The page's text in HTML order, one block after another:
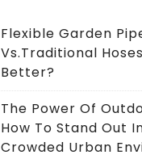
Flexible Garden
Vs.Traditional
Better?
The Power Of
How To Stand Out
Crowded Urban